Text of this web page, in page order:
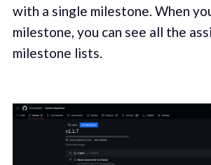
with a single milestone. When
milestone, you can see all the
milestone lists.